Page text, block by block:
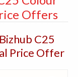
Offers
C25
Price Offer